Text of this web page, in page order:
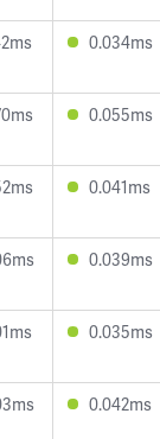
0.034ms
0.055ms
0.041ms
0.039ms
0.035ms
0.042ms